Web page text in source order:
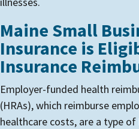
Maine Small
Insurance is
Insurance
Employer-funded health
(HRAs), which reimburse
healthcare costs, are a type of